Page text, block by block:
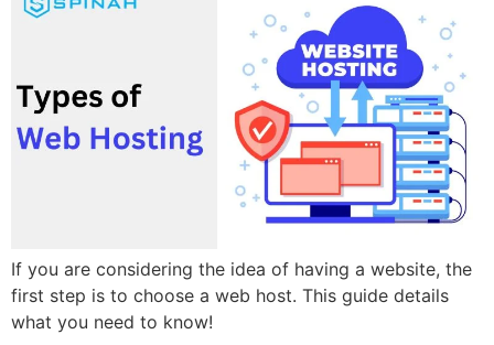
If you are considering the idea of having a website, the
first step is to choose a web host. This guide details
what you need to know!